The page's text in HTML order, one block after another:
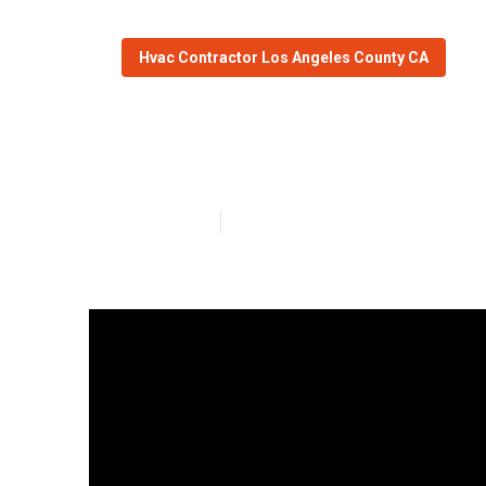
Hvac Contractor Los Angeles County CA